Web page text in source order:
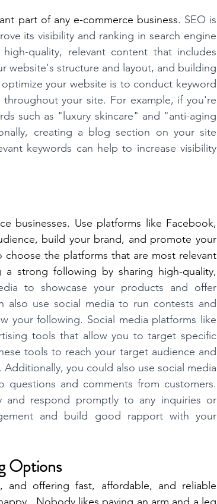
part of any e-commerce business. SEO is
its visibility and ranking in search engine
high-quality, relevant content that includes
website's structure and layout, and building
your website is to conduct keyword
your site. For example, if you're
such as "luxury skincare" and "anti-aging
creating a blog section on your site
keywords can help to increase visibility
businesses. Use platforms like Facebook,
build your brand, and promote your
the platforms that are most relevant
strong following by sharing high-quality,
to showcase your products and offer
also use social media to run contests and
your following. Social media platforms like
tools that allow you to target specific
tools to reach your target audience and
you could also use social media
and comments from customers.
and respond promptly to any inquiries or
and build good rapport with your
Options
offering fast, affordable, and reliable